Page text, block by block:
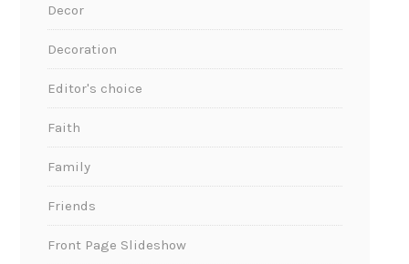
Decor
Decoration
Editor's choice
Faith
Family
Friends
Front Page Slideshow